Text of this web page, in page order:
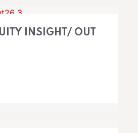
INSIGHT/ OUT